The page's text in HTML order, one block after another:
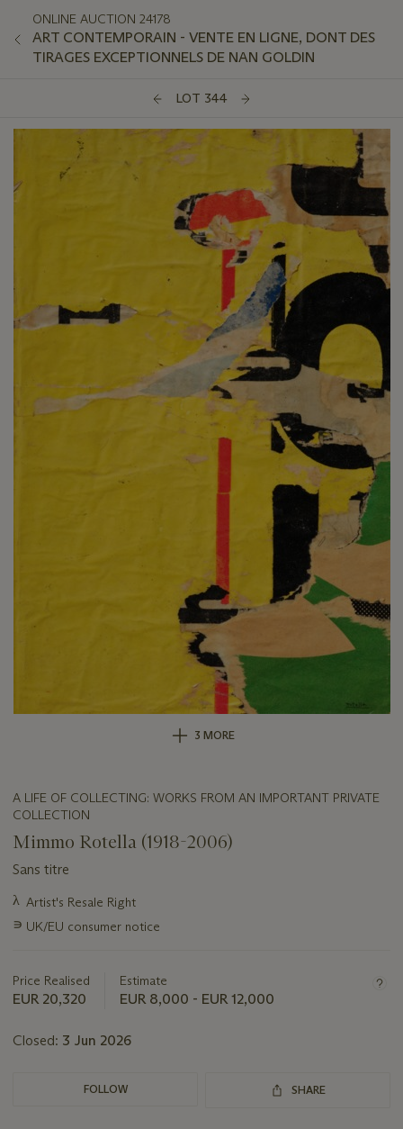
ONLINE AUCTION 24178
ART CONTEMPORAIN - VENTE EN LIGNE, DONT DES
TIRAGES EXCEPTIONNELS DE NAN GOLDIN
LOT 344
3 MORE
A LIFE OF COLLECTING: WORKS FROM AN IMPORTANT PRIVATE
COLLECTION
Mimmo Rotella (1918-2006)
Sans titre
Important
about
λ Artist's Resale Right
∍ UK/EU consumer notice
Price Realised
EUR 20,320
Estimate
EUR 8,000 - EUR 12,000
Closed: 3 Jun 2026
FOLLOW SHARE